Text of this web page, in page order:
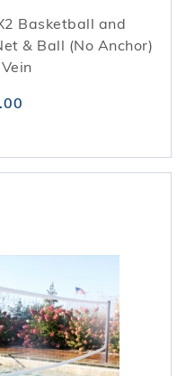
Basketball and
& Ball (No Anchor)